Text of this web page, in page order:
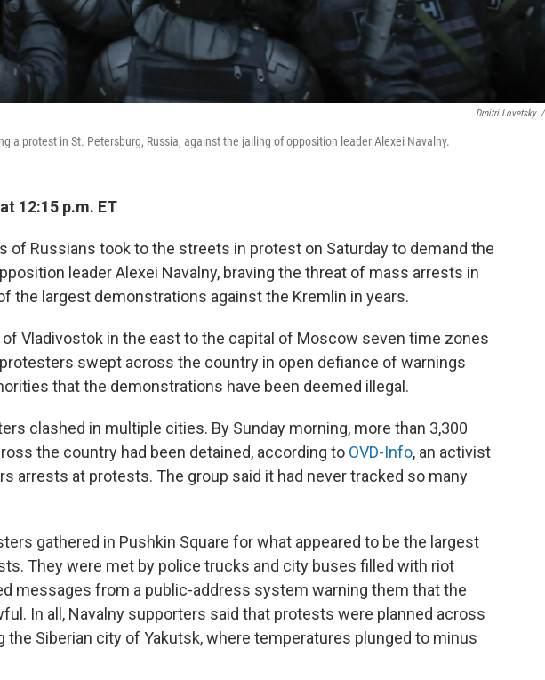
Dmitri Lovetsky /
a protest in St. Petersburg, Russia, against the jailing of opposition leader Alexei Navalny.
12:15 p.m. ET
of Russians took to the streets in protest on Saturday to demand the
leader Alexei Navalny, braving the threat of mass arrests in
the largest demonstrations against the Kremlin in years.
Vladivostok in the east to the capital of Moscow seven time zones
swept across the country in open defiance of warnings
that the demonstrations have been deemed illegal.
clashed in multiple cities. By Sunday morning, more than 3,300
the country had been detained, according to OVD-Info, an activist
arrests at protests. The group said it had never tracked so many
gathered in Pushkin Square for what appeared to be the largest
They were met by police trucks and city buses filled with riot
messages from a public-address system warning them that the
In all, Navalny supporters said that protests were planned across
the Siberian city of Yakutsk, where temperatures plunged to minus